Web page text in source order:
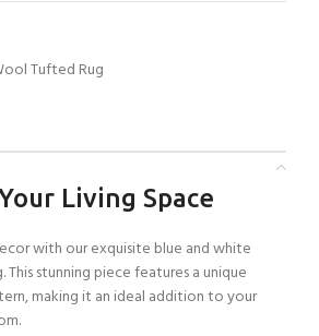
Tufted Rug
Living Space
with our exquisite blue and white
stunning piece features a unique
making it an ideal addition to your